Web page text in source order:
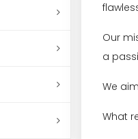
Our
a
We
What